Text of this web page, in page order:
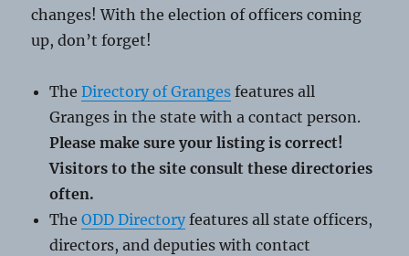
changes! With the election of officers coming
up, don’t forget!
TheDirectory of Granges features all
Granges in the state with a contact person.
Please make sure your listing is correct!
Visitors to the site consult these directories
often.
TheODD Directory features all state officers,
directors, and deputies with contact